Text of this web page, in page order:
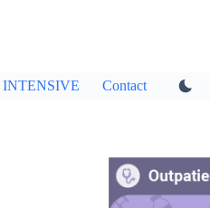
INTENSIVE Contact